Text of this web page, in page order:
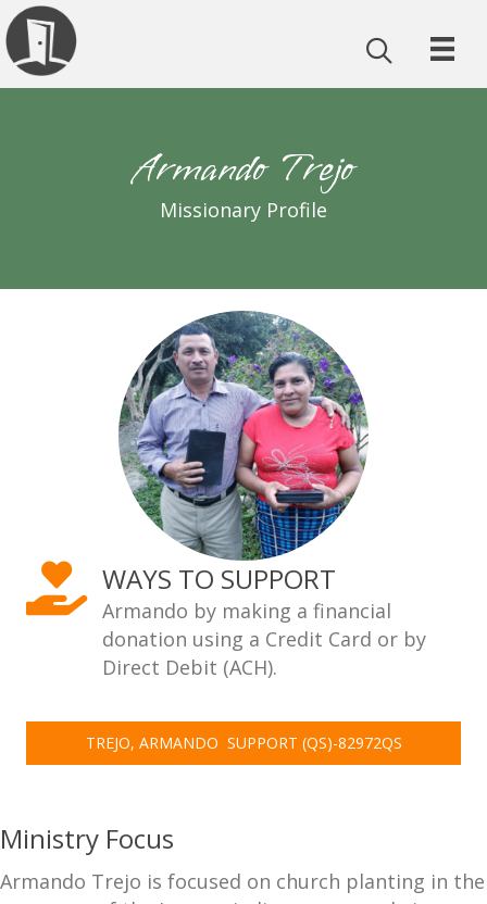
Armando Trejo
Missionary Profile
Ministry Focus
Armando Trejo is focused on church planting in the
WAYS TO SUPPORT
Armando by making a financial
donation using a Credit Card or by
Direct Debit (ACH).
TREJO, ARMANDO  SUPPORT (QS)-82972QS